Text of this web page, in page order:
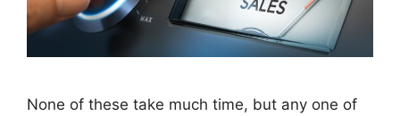
None of these take much time, but any one of